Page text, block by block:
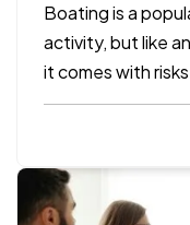
Boating is a
activity, but like
it comes with
lake, fishing in
on the water,